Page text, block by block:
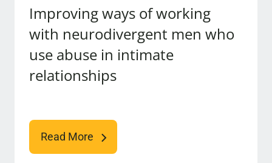
Improving ways of working
with neurodivergent men who
use abuse in intimate
relationships
Read More